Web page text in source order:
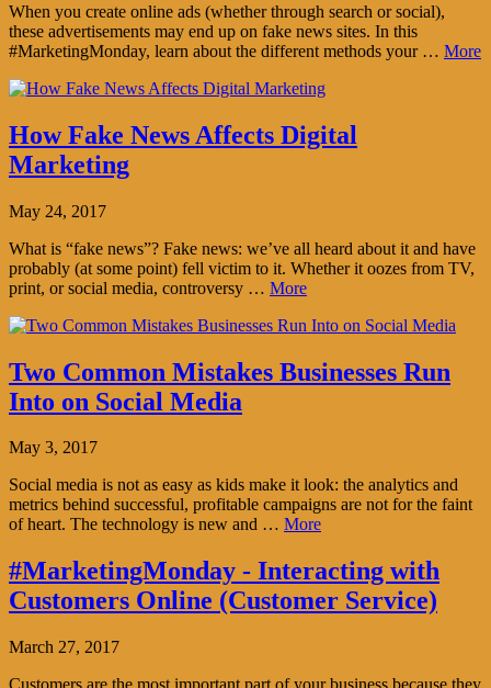
When you create online ads (whether through search or social),
these advertisements may end up on fake news sites. In this
#MarketingMonday, learn about the different methods your … More
How Fake News Affects Digital
Marketing
May 24, 2017
What is “fake news”? Fake news: we’ve all heard about it and have
probably (at some point) fell victim to it. Whether it oozes from TV,
print, or social media, controversy … More
Two Common Mistakes Businesses Run
Into on Social Media
May 3, 2017
Social media is not as easy as kids make it look: the analytics and
metrics behind successful, profitable campaigns are not for the faint
of heart. The technology is new and … More
#MarketingMonday - Interacting with
Customers Online (Customer Service)
March 27, 2017